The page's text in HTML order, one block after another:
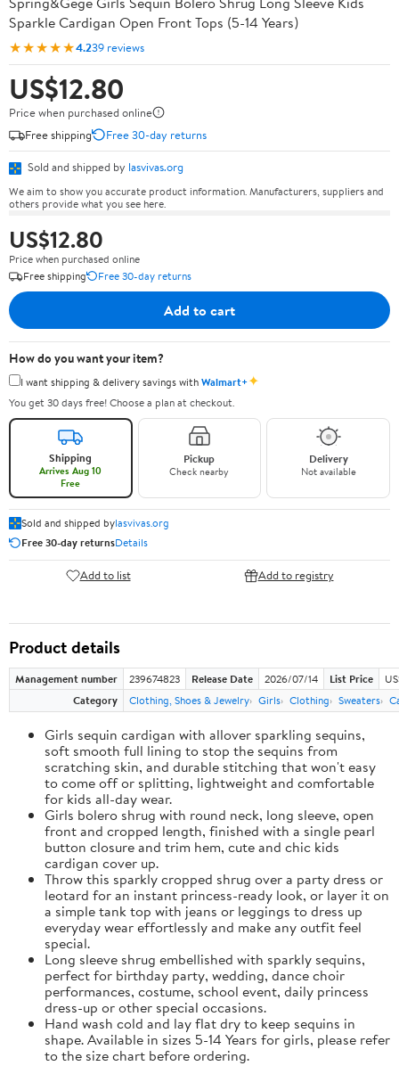
Sparkle Cardigan Open Front Tops (5-14 Years)
★★★★★4.239 reviews
US$12.80
Price when purchased online
Free shipping
Free 30-day returns
Sold and shipped by lasvivas.org
We aim to show you accurate product information. Manufacturers, suppliers and
others provide what you see here.
US$12.80
Price when purchased online
Free shipping
Free 30-day returns
Add to cart
How do you want your item?
I want shipping & delivery savings withWalmart+✦
You get 30 days free! Choose a plan at checkout.
Shipping
Arrives Aug 10
Free
Pickup
Check nearby
Delivery
Not available
Sold and shipped bylasvivas.org
Free 30-day returnsDetails
Add to list Add to registry
Product details
Management number 239674823 Release Date 2026/07/14 List Price
Category
Clothing, Shoes & Jewelry Girls Clothing Sweaters
Girls sequin cardigan with allover sparkling sequins,
soft smooth full lining to stop the sequins from
scratching skin, and durable stitching that won't easy
to come off or splitting, lightweight and comfortable
for kids all-day wear.
Girls bolero shrug with round neck, long sleeve, open
front and cropped length, finished with a single pearl
button closure and trim hem, cute and chic kids
cardigan cover up.
Throw this sparkly cropped shrug over a party dress or
leotard for an instant princess-ready look, or layer it on
a simple tank top with jeans or leggings to dress up
everyday wear effortlessly and make any outfit feel
special.
Long sleeve shrug embellished with sparkly sequins,
perfect for birthday party, wedding, dance choir
performances, costume, school event, daily princess
dress-up or other special occasions.
Hand wash cold and lay flat dry to keep sequins in
shape. Available in sizes 5-14 Years for girls, please refer
to the size chart before ordering.